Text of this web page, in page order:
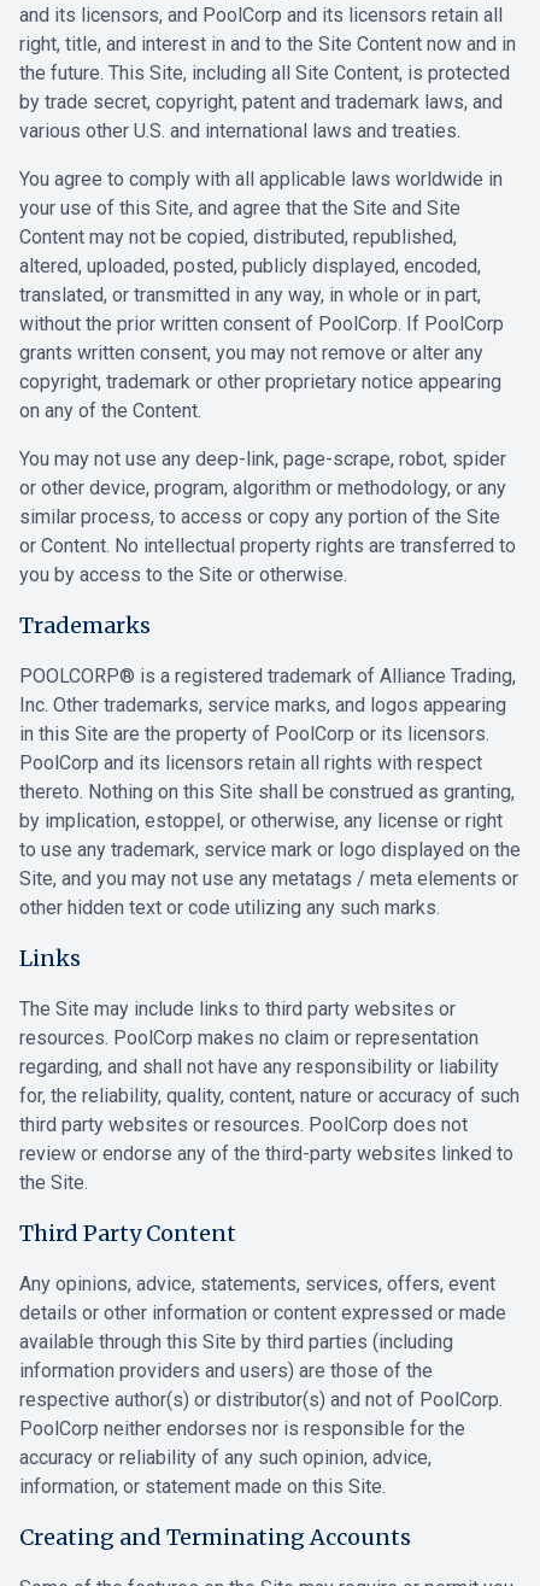
and its licensors, and PoolCorp and its licensors retain all
right, title, and interest in and to the Site Content now and in
the future. This Site, including all Site Content, is protected
by trade secret, copyright, patent and trademark laws, and
various other U.S. and international laws and treaties.
You agree to comply with all applicable laws worldwide in
your use of this Site, and agree that the Site and Site
Content may not be copied, distributed, republished,
altered, uploaded, posted, publicly displayed, encoded,
translated, or transmitted in any way, in whole or in part,
without the prior written consent of PoolCorp. If PoolCorp
grants written consent, you may not remove or alter any
copyright, trademark or other proprietary notice appearing
on any of the Content.
You may not use any deep-link, page-scrape, robot, spider
or other device, program, algorithm or methodology, or any
similar process, to access or copy any portion of the Site
or Content. No intellectual property rights are transferred to
you by access to the Site or otherwise.
Trademarks
POOLCORP® is a registered trademark of Alliance Trading,
Inc. Other trademarks, service marks, and logos appearing
in this Site are the property of PoolCorp or its licensors.
PoolCorp and its licensors retain all rights with respect
thereto. Nothing on this Site shall be construed as granting,
by implication, estoppel, or otherwise, any license or right
to use any trademark, service mark or logo displayed on the
Site, and you may not use any metatags / meta elements or
other hidden text or code utilizing any such marks.
Links
The Site may include links to third party websites or
resources. PoolCorp makes no claim or representation
regarding, and shall not have any responsibility or liability
for, the reliability, quality, content, nature or accuracy of such
third party websites or resources. PoolCorp does not
review or endorse any of the third-party websites linked to
the Site.
Third Party Content
Any opinions, advice, statements, services, offers, event
details or other information or content expressed or made
available through this Site by third parties (including
information providers and users) are those of the
respective author(s) or distributor(s) and not of PoolCorp.
PoolCorp neither endorses nor is responsible for the
accuracy or reliability of any such opinion, advice,
information, or statement made on this Site.
Creating and Terminating Accounts